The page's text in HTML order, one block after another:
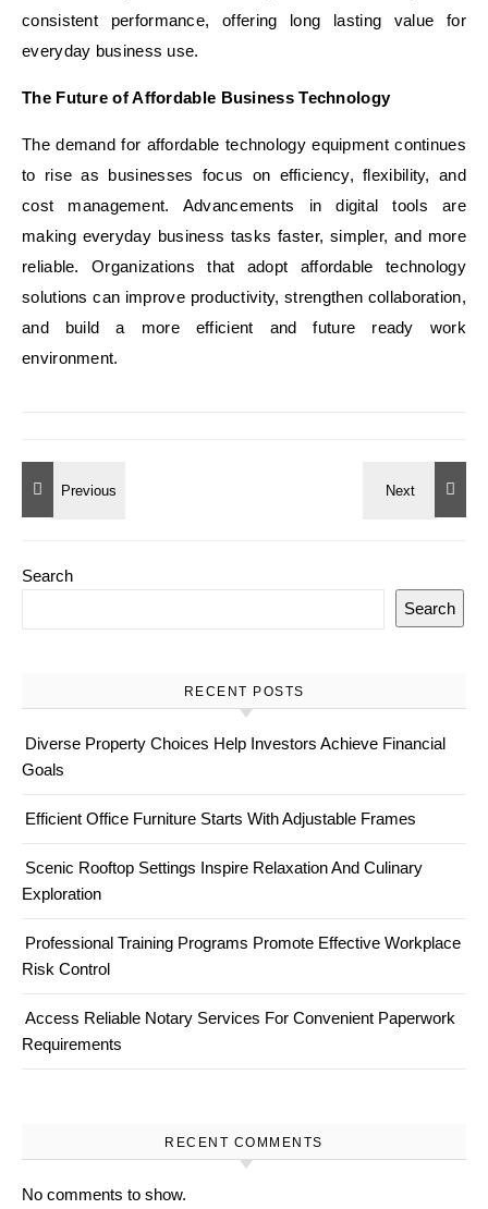
consistent performance, offering long lasting value for
everyday business use.
The Future of Affordable Business Technology
The demand for affordable technology equipment continues
to rise as businesses focus on efficiency, flexibility, and
cost management. Advancements in digital tools are
making everyday business tasks faster, simpler, and more
reliable. Organizations that adopt affordable technology
solutions can improve productivity, strengthen collaboration,
and build a more efficient and future ready work
environment.
Search
Search
RECENT POSTS
Diverse Property Choices Help Investors Achieve Financial
Goals
Efficient Office Furniture Starts With Adjustable Frames
Scenic Rooftop Settings Inspire Relaxation And Culinary
Exploration
Professional Training Programs Promote Effective Workplace
Risk Control
Access Reliable Notary Services For Convenient Paperwork
Requirements
RECENT COMMENTS
No comments to show.